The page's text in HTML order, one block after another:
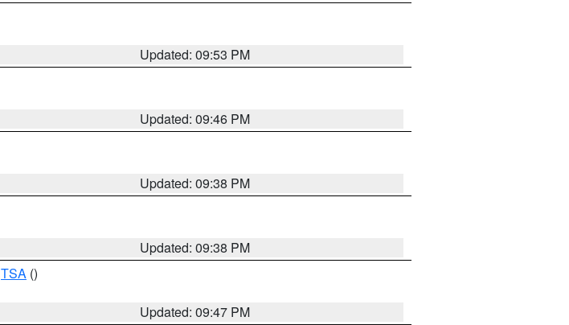
Updated: 09:53 PM
Updated: 09:46 PM
Updated: 09:38 PM
Updated: 09:38 PM
TSA ()
Updated: 09:47 PM